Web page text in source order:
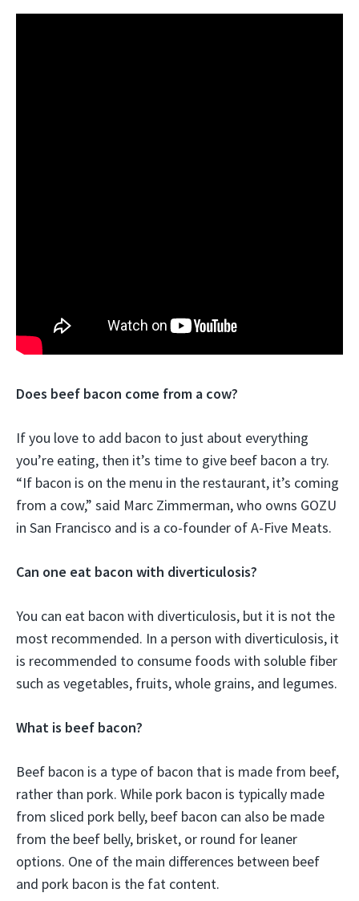
Does beef bacon come from a cow?
If you love to add bacon to just about everything
you’re eating, then it’s time to give beef bacon a try.
“If bacon is on the menu in the restaurant, it’s coming
from a cow,” said Marc Zimmerman, who owns GOZU
in San Francisco and is a co-founder of A-Five Meats.
Can one eat bacon with diverticulosis?
You can eat bacon with diverticulosis, but it is not the
most recommended. In a person with diverticulosis, it
is recommended to consume foods with soluble fiber
such as vegetables, fruits, whole grains, and legumes.
What is beef bacon?
Beef bacon is a type of bacon that is made from beef,
rather than pork. While pork bacon is typically made
from sliced pork belly, beef bacon can also be made
from the beef belly, brisket, or round for leaner
options. One of the main differences between beef
and pork bacon is the fat content.